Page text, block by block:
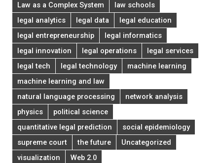
Law as a Complex System
law schools
legal analytics
legal data
legal education
legal entrepreneurship
legal informatics
legal innovation
legal operations
legal services
legal tech
legal technology
machine learning
machine learning and law
natural language processing
network analysis
physics
political science
quantitative legal prediction
social epidemiology
supreme court
the future
Uncategorized
visualization
Web 2.0